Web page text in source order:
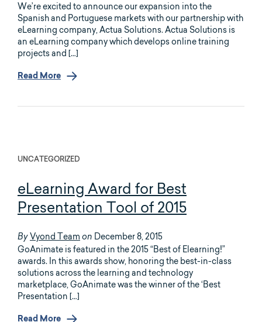
We’re excited to announce our expansion into the
Spanish and Portuguese markets with our partnership with
eLearning company, Actua Solutions. Actua Solutions is
an eLearning company which develops online training
projects and […]
Read More
UNCATEGORIZED
eLearning Award for Best
Presentation Tool of 2015
By Vyond Team on December 8, 2015
GoAnimate is featured in the 2015 “Best of Elearning!”
awards. In this awards show, honoring the best-in-class
solutions across the learning and technology
marketplace, GoAnimate was the winner of the ‘Best
Presentation […]
Read More